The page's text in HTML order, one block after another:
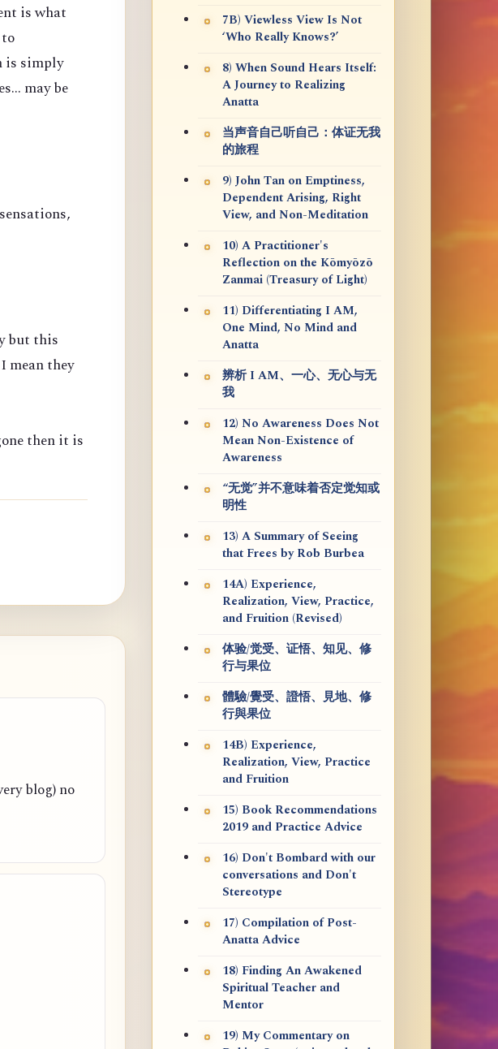
is what
is simply
may be
but this
mean they
then it is
blog) no
7B) Viewless View Is Not
‘Who Really Knows?’
8) When Sound Hears Itself:
A Journey to Realizing
Anatta
当声音自己听自己：体证无我
的旅程
9) John Tan on Emptiness,
Dependent Arising, Right
View, and Non-Meditation
10) A Practitioner's
Reflection on the Kōmyōzō
Zanmai (Treasury of Light)
11) Differentiating I AM,
One Mind, No Mind and
Anatta
辨析 I AM、一心、无心与无
我
12) No Awareness Does Not
Mean Non-Existence of
Awareness
“无觉”并不意味着否定觉知或
明性
13) A Summary of Seeing
that Frees by Rob Burbea
14A) Experience,
Realization, View, Practice,
and Fruition (Revised)
体验/觉受、证悟、知见、修
行与果位
體驗/覺受、證悟、見地、修
行與果位
14B) Experience,
Realization, View, Practice
and Fruition
15) Book Recommendations
2019 and Practice Advice
16) Don't Bombard with our
conversations and Don't
Stereotype
17) Compilation of Post-
Anatta Advice
18) Finding An Awakened
Spiritual Teacher and
Mentor
19) My Commentary on